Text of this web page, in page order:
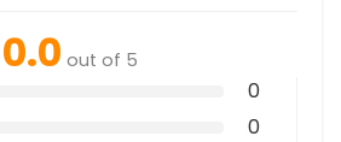
0.0 out of 5
0
0